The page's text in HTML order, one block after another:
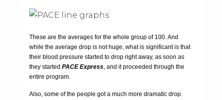
These are the averages for the whole group of 100. And
while the average drop is not huge, what is significant is that
their blood pressure started to drop right away, as soon as
they started PACE Express, and it proceeded through the
entire program.
Also, some of the people got a much more dramatic drop.